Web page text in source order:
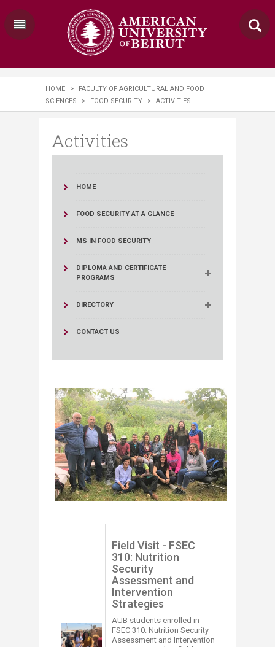
HOME >
FACULTY OF AGRICULTURAL AND FOOD
SCIENCES
> FOOD SECURITY > ACTIVITIES
Activities
HOME
FOOD SECURITY AT A GLANCE
MS IN FOOD SECURITY
DIPLOMA AND CERTIFICATE
PROGRAMS
DIRECTORY
CONTACT US
​Field Visit - FSEC
310: Nutrition
Security
Assessment and
Intervention
Strategies
AUB students enrolled in
FSEC 310: Nutrition Security
Assessment and Intervention